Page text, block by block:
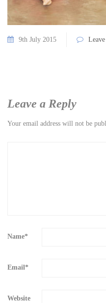
9th July 2015
Leave a Reply
Your email address will not be
Name*
Email*
Website